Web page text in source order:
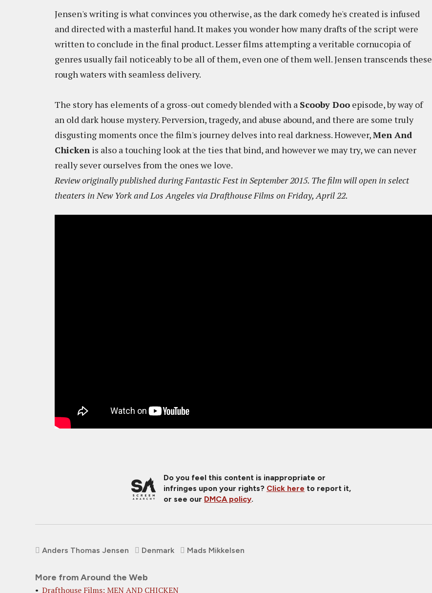
Jensen's writing is what convinces you otherwise, as the dark comedy he's created is infused
and directed with a masterful hand. It makes you wonder how many drafts of the script were
written to conclude in the final product. Lesser films attempting a veritable cornucopia of
genres usually fail noticeably to be all of them, even one of them well. Jensen transcends these
rough waters with seamless delivery.
The story has elements of a gross-out comedy blended with a Scooby Doo episode, by way of
an old dark house mystery. Perversion, tragedy, and abuse abound, and there are some truly
disgusting moments once the film's journey delves into real darkness. However,Men And
Chicken is also a touching look at the ties that bind, and however we may try, we can never
really sever ourselves from the ones we love.
Review originally published during Fantastic Fest in September 2015. The film will open in select
theaters in New York and Los Angeles via Drafthouse Films on Friday, April 22.
Do you feel this content is inappropriate or
infringes upon your rights? Click here to report it,
or see our DMCA policy.
Anders Thomas Jensen Denmark Mads Mikkelsen
More from Around the Web
Drafthouse Films: MEN AND CHICKEN